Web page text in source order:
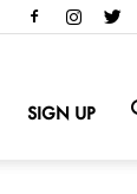
SIGN UP